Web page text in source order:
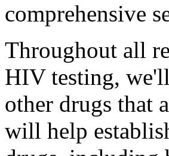
comprehensive
Throughout all
HIV testing,
other drugs that
will help